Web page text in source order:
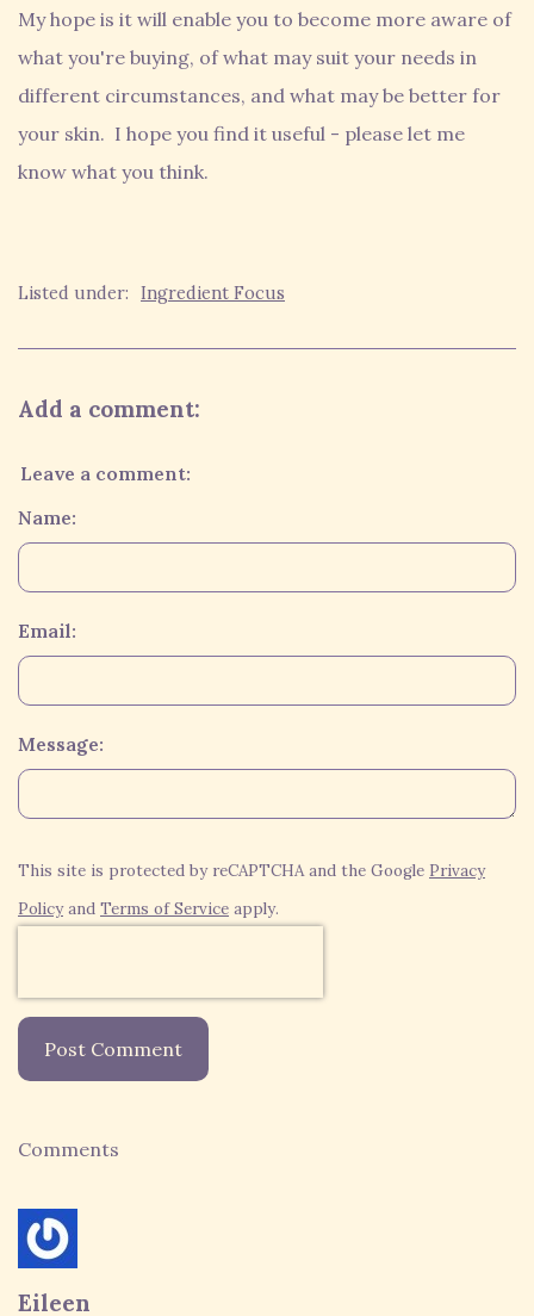
My hope is it will enable you to become more aware of
what you're buying, of what may suit your needs in
different circumstances, and what may be better for
your skin. I hope you find it useful - please let me
know what you think.
Listed under: Ingredient Focus
Add a comment:
Leave a comment:
Name:
Email:
Message:
This site is protected by reCAPTCHA and the Google Privacy
Policyand Terms of Service apply.
Post Comment
Comments
Eileen